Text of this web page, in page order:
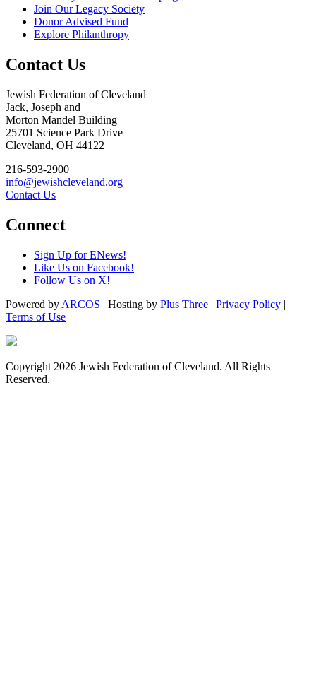
Join Our Legacy Society
Donor Advised Fund
Explore Philanthropy
Contact Us
Jewish Federation of Cleveland
Jack, Joseph and
Morton Mandel Building
25701 Science Park Drive
Cleveland, OH 44122
216-593-2900
info@jewishcleveland.org
Contact Us
Connect
Sign Up for ENews!
Like Us on Facebook!
Follow Us on X!
Powered by ARCOS | Hosting by Plus Three | Privacy Policy |
Terms of Use
Copyright 2026 Jewish Federation of Cleveland. All Rights
Reserved.